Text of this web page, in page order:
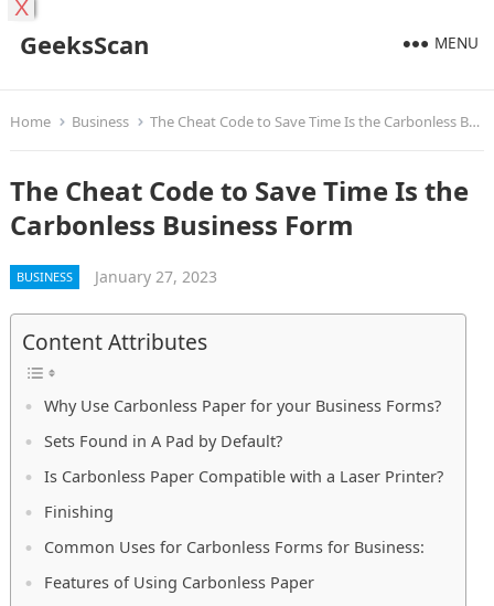
GeeksScan MENU
Home Business The Cheat Code to Save Time Is the Carbonless Business Form
The Cheat Code to Save Time Is the
Carbonless Business Form
BUSINESS January 27, 2023
Content Attributes
Why Use Carbonless Paper for your Business Forms?
Sets Found in A Pad by Default?
Is Carbonless Paper Compatible with a Laser Printer?
Finishing
Common Uses for Carbonless Forms for Business:
Features of Using Carbonless Paper
X